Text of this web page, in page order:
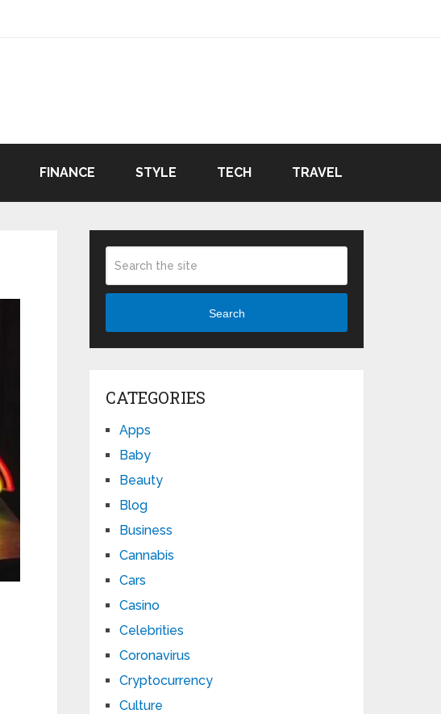
FINANCE STYLE TECH TRAVEL
Search
CATEGORIES
Apps
Baby
Beauty
Blog
Business
Cannabis
Cars
Casino
Celebrities
Coronavirus
Cryptocurrency
Culture